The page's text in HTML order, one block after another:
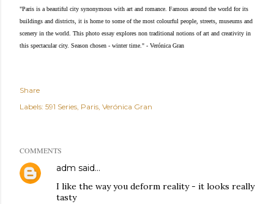
"Paris is a beautiful city synonymous with art and romance. Famous around the world for its
buildings and districts, it is home to some of the most colourful people, streets, museums and
scenery in the world. This photo essay explores non traditional notions of art and creativity in
this spectacular city. Season chosen - winter time." - Verónica Gran
Share
Labels: 591 Series Paris Verónica Gran
COMMENTS
adm said…
I like the way you deform reality - it looks really
tasty